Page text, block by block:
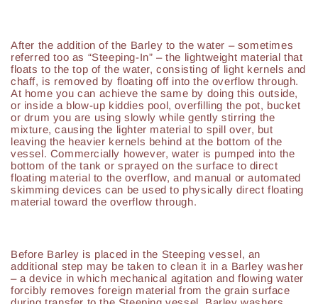
After the addition of the Barley to the water – sometimes
referred too as “Steeping-In” – the lightweight material that
floats to the top of the water, consisting of light kernels and
chaff, is removed by floating off into the overflow through.
At home you can achieve the same by doing this outside,
or inside a blow-up kiddies pool, overfilling the pot, bucket
or drum you are using slowly while gently stirring the
mixture, causing the lighter material to spill over, but
leaving the heavier kernels behind at the bottom of the
vessel. Commercially however, water is pumped into the
bottom of the tank or sprayed on the surface to direct
floating material to the overflow, and manual or automated
skimming devices can be used to physically direct floating
material toward the overflow through.
Before Barley is placed in the Steeping vessel, an
additional step may be taken to clean it in a Barley washer
– a device in which mechanical agitation and flowing water
forcibly removes foreign material from the grain surface